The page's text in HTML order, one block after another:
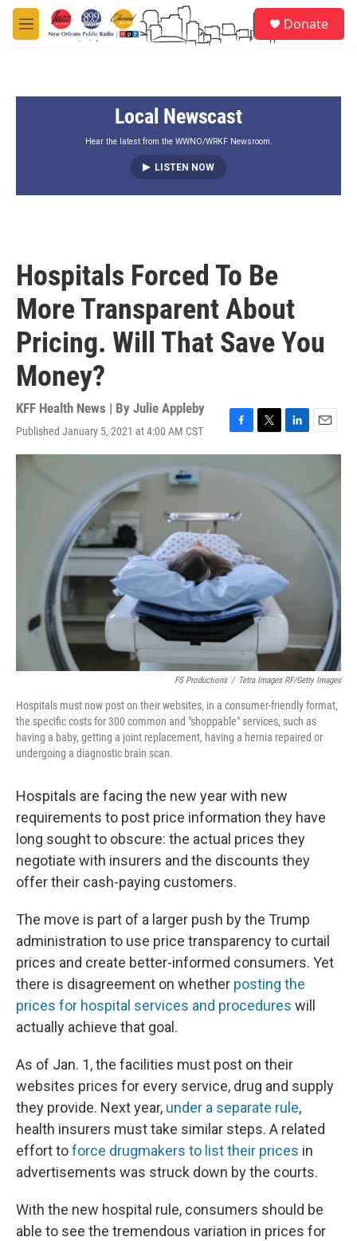
Skip to main content
M
e
Donate
Local Newscast
Hear the latest from the WWNO/WRKF Newsroom.
LISTEN NOW
Hospitals Forced To Be
More Transparent About
Pricing. Will That Save You
Money?
KFF Health News | By Julie Appleby
Published January 5, 2021 at 4:00 AM CST
a
o
o
k
w
i
e
d
m
FS Productions / Tetra Images RF/Getty Images
Hospitals must now post on their websites, in a consumer-friendly format,
the specific costs for 300 common and "shoppable" services, such as
having a baby, getting a joint replacement, having a hernia repaired or
undergoing a diagnostic brain scan.
Hospitals are facing the new year with new
requirements to post price information they have
long sought to obscure: the actual prices they
negotiate with insurers and the discounts they
offer their cash-paying customers.
The move is part of a larger push by the Trump
administration to use price transparency to curtail
prices and create better-informed consumers. Yet
there is disagreement on whether posting the
prices for hospital services and procedures will
actually achieve that goal.
As of Jan. 1, the facilities must post on their
websites prices for every service, drug and supply
they provide. Next year, under a separate rule,
health insurers must take similar steps. A related
effort toforce drugmakers to list their prices in
advertisements was struck down by the courts.
With the new hospital rule, consumers should be
able to see the tremendous variation in prices for